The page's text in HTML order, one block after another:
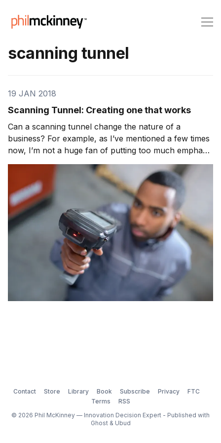
scanning tunnel
19 JAN 2018
Scanning Tunnel: Creating one that works
Can a scanning tunnel change the nature of a
business? For example, as I’ve mentioned a few times
now, I’m not a huge fan of putting too much emphasis
on ROI in the innovation process. However, there are
businesses and industries where trying to downplay
ROI in the ranking process would create resis
Contact Store Library Book Subscribe Privacy
FTC
Terms
RSS
© 2026 Phil McKinney — Innovation Decision Expert - Published with
Ghost& Ubud